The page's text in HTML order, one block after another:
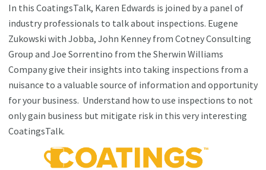
In this CoatingsTalk, Karen Edwards is joined by a panel of
industry professionals to talk about inspections. Eugene
Zukowski with Jobba, John Kenney from Cotney Consulting
Group and Joe Sorrentino from the Sherwin Williams
Company give their insights into taking inspections from a
nuisance to a valuable source of information and opportunity
for your business. Understand how to use inspections to not
only gain business but mitigate risk in this very interesting
CoatingsTalk.